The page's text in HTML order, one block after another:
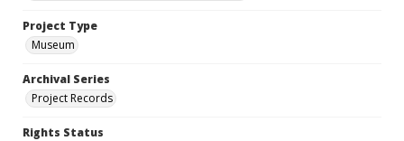
Project Type
Museum
Archival Series
Project Records
Rights Status